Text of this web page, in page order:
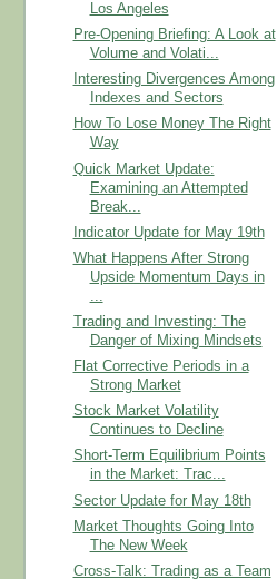
Los Angeles
Pre-Opening Briefing: A Look at
Volume and Volati...
Interesting Divergences Among
Indexes and Sectors
How To Lose Money The Right
Way
Quick Market Update:
Examining an Attempted
Break...
Indicator Update for May 19th
What Happens After Strong
Upside Momentum Days in
...
Trading and Investing: The
Danger of Mixing Mindsets
Flat Corrective Periods in a
Strong Market
Stock Market Volatility
Continues to Decline
Short-Term Equilibrium Points
in the Market: Trac...
Sector Update for May 18th
Market Thoughts Going Into
The New Week
Cross-Talk: Trading as a Team